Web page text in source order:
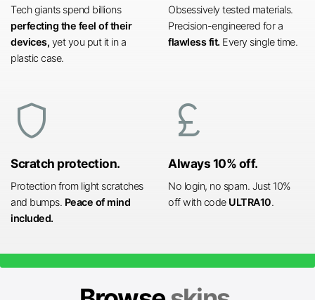
Tech giants spend billions
perfecting the feel of their
devices, yet you put it in a
plastic case.
Obsessively tested materials.
Precision-engineered for a
flawless fit. Every single time.
shield
Scratch protection.
Protection from light scratches
and bumps. Peace of mind
included.
currency_pound
Always 10% off.
No login, no spam. Just 10%
off with code ULTRA10.